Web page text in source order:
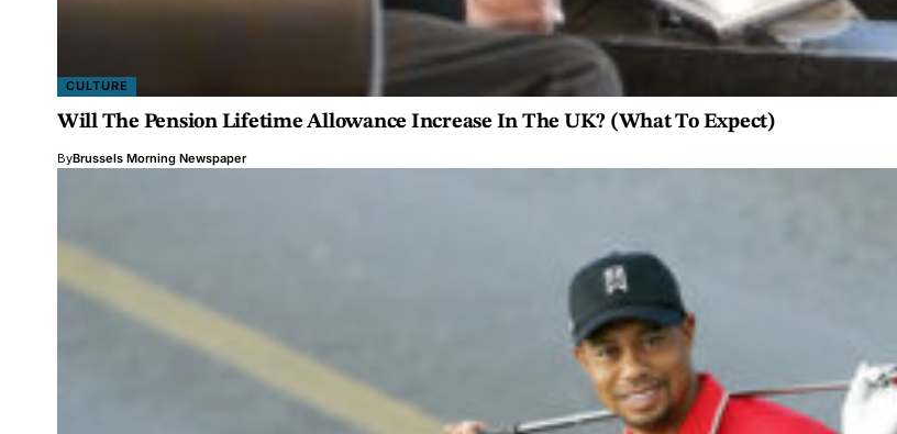
CULTURE
Will The Pension Lifetime Allowance Increase In The UK? (What To Expect)
ByBrussels Morning Newspaper